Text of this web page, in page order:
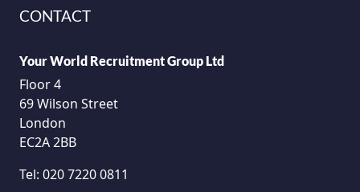
CONTACT
Your World Recruitment Group Ltd
Floor 4
69 Wilson Street
London
EC2A 2BB
Tel: 020 7220 0811